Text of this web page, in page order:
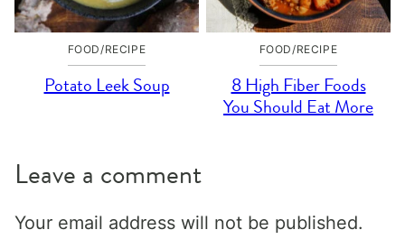
FOOD/RECIPE
Potato Leek Soup
FOOD/RECIPE
8 High Fiber Foods
You Should Eat More
Leave a comment
Your email address will not be published.